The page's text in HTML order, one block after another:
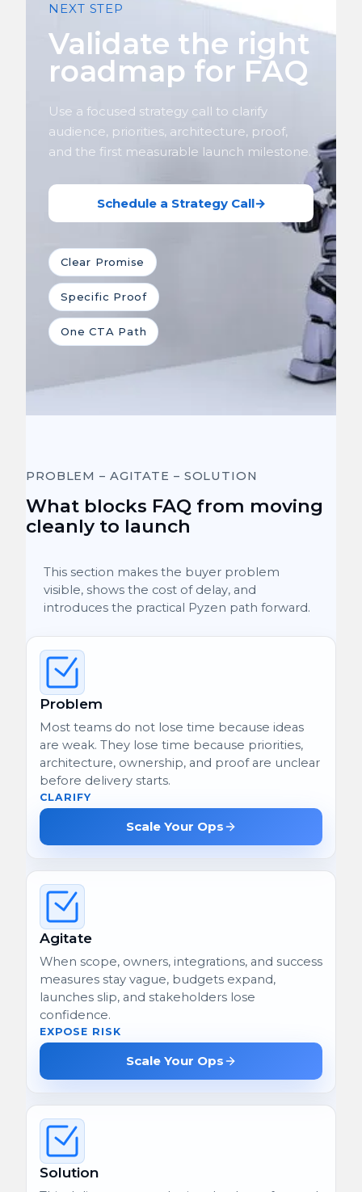
NEXT STEP
Validate the right
roadmap for FAQ
Use a focused strategy call to clarify
audience, priorities, architecture, proof,
and the first measurable launch milestone.
Schedule a Strategy Call→
Clear Promise
Specific Proof
One CTA Path
PROBLEM – AGITATE – SOLUTION
What blocks FAQ from moving
cleanly to launch
This section makes the buyer problem
visible, shows the cost of delay, and
introduces the practical Pyzen path forward.
Problem
Most teams do not lose time because ideas
are weak. They lose time because priorities,
architecture, ownership, and proof are unclear
before delivery starts.
CLARIFY
Scale Your Ops
Agitate
When scope, owners, integrations, and success
measures stay vague, budgets expand,
launches slip, and stakeholders lose
confidence.
EXPOSE RISK
Scale Your Ops
Solution